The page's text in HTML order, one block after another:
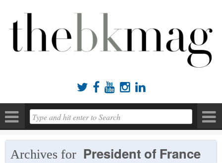
    
Archives for President of France